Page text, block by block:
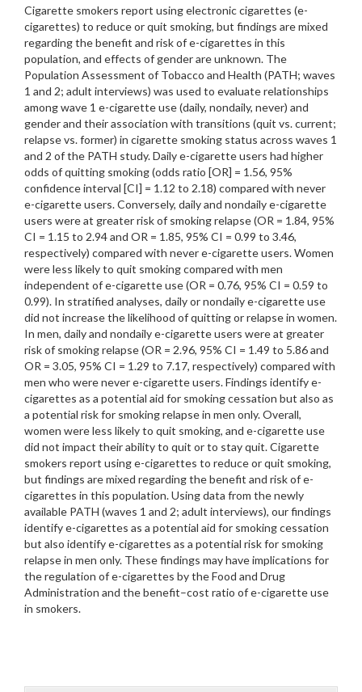
Cigarette smokers report using electronic cigarettes (e-
cigarettes) to reduce or quit smoking, but findings are mixed
regarding the benefit and risk of e-cigarettes in this
population, and effects of gender are unknown. The
Population Assessment of Tobacco and Health (PATH; waves
1 and 2; adult interviews) was used to evaluate relationships
among wave 1 e-cigarette use (daily, nondaily, never) and
gender and their association with transitions (quit vs. current;
relapse vs. former) in cigarette smoking status across waves 1
and 2 of the PATH study. Daily e-cigarette users had higher
odds of quitting smoking (odds ratio [OR] = 1.56, 95%
confidence interval [CI] = 1.12 to 2.18) compared with never
e-cigarette users. Conversely, daily and nondaily e-cigarette
users were at greater risk of smoking relapse (OR = 1.84, 95%
CI = 1.15 to 2.94 and OR = 1.85, 95% CI = 0.99 to 3.46,
respectively) compared with never e-cigarette users. Women
were less likely to quit smoking compared with men
independent of e-cigarette use (OR = 0.76, 95% CI = 0.59 to
0.99). In stratified analyses, daily or nondaily e-cigarette use
did not increase the likelihood of quitting or relapse in women.
In men, daily and nondaily e-cigarette users were at greater
risk of smoking relapse (OR = 2.96, 95% CI = 1.49 to 5.86 and
OR = 3.05, 95% CI = 1.29 to 7.17, respectively) compared with
men who were never e-cigarette users. Findings identify e-
cigarettes as a potential aid for smoking cessation but also as
a potential risk for smoking relapse in men only. Overall,
women were less likely to quit smoking, and e-cigarette use
did not impact their ability to quit or to stay quit. Cigarette
smokers report using e-cigarettes to reduce or quit smoking,
but findings are mixed regarding the benefit and risk of e-
cigarettes in this population. Using data from the newly
available PATH (waves 1 and 2; adult interviews), our findings
identify e-cigarettes as a potential aid for smoking cessation
but also identify e-cigarettes as a potential risk for smoking
relapse in men only. These findings may have implications for
the regulation of e-cigarettes by the Food and Drug
Administration and the benefit–cost ratio of e-cigarette use
in smokers.